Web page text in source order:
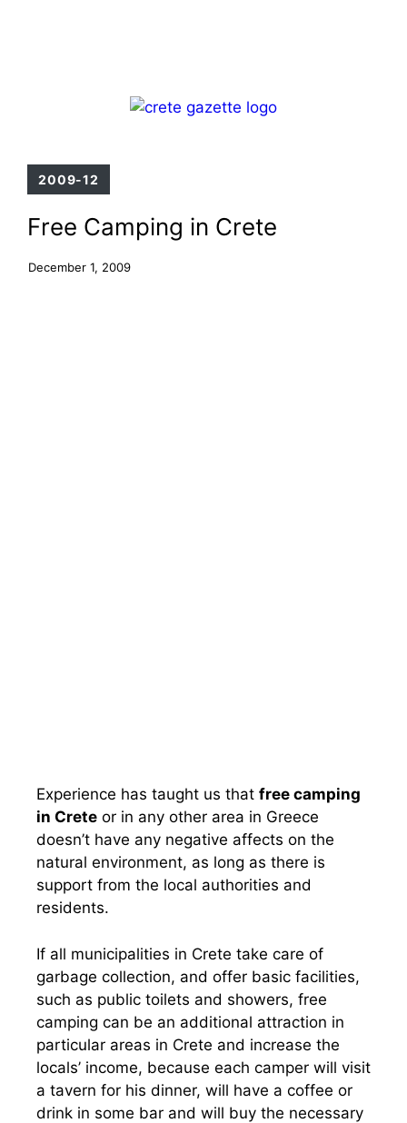
2009-12
Free Camping in Crete
December 1, 2009
Experience has taught us that free camping
in Crete or in any other area in Greece
doesn’t have any negative affects on the
natural environment, as long as there is
support from the local authorities and
residents.
If all municipalities in Crete take care of
garbage collection, and offer basic facilities,
such as public toilets and showers, free
camping can be an additional attraction in
particular areas in Crete and increase the
locals’ income, because each camper will visit
a tavern for his dinner, will have a coffee or
drink in some bar and will buy the necessary